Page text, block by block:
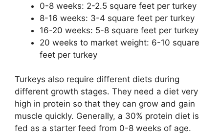
0-8 weeks: 2-2.5 square feet per turkey
8-16 weeks: 3-4 square feet per turkey
16-20 weeks: 5-8 square feet per turkey
20 weeks to market weight: 6-10 square
feet per turkey
Turkeys also require different diets during
different growth stages. They need a diet very
high in protein so that they can grow and gain
muscle quickly. Generally, a 30% protein diet is
fed as a starter feed from 0-8 weeks of age.